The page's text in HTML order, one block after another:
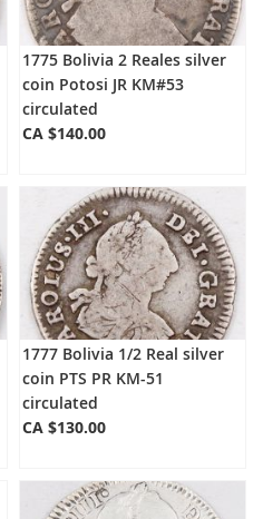
1775 Bolivia 2 Reales silver
coin Potosi JR KM#53
circulated
CA $140.00
1777 Bolivia 1/2 Real silver
coin PTS PR KM-51
circulated
CA $130.00